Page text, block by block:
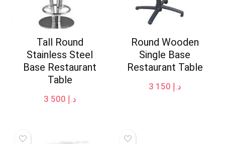
Tall Round
Stainless Steel
Base Restaurant
Table
د.إ
Round Wooden
Single Base
Restaurant Table
د.إ